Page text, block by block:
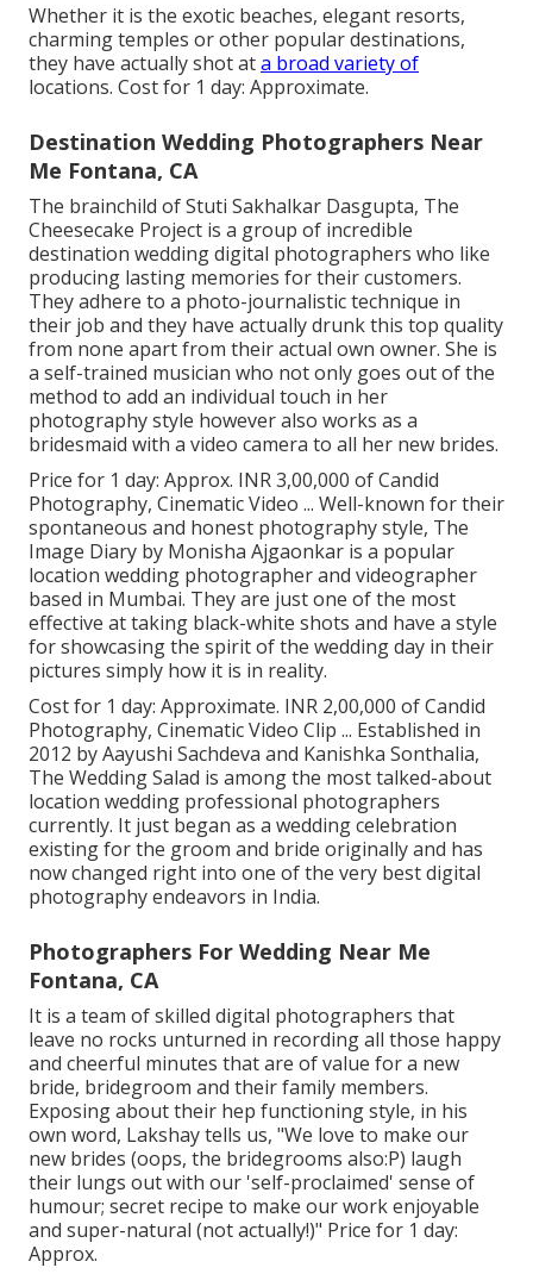
Whether it is the exotic beaches, elegant resorts,
charming temples or other popular destinations,
they have actually shot ata broad variety of
locations. Cost for 1 day: Approximate.
Destination Wedding Photographers Near
Me Fontana, CA
The brainchild of Stuti Sakhalkar Dasgupta, The
Cheesecake Project is a group of incredible
destination wedding digital photographers who like
producing lasting memories for their customers.
They adhere to a photo-journalistic technique in
their job and they have actually drunk this top quality
from none apart from their actual own owner. She is
a self-trained musician who not only goes out of the
method to add an individual touch in her
photography style however also works as a
bridesmaid with a video camera to all her new brides.
Price for 1 day: Approx. INR 3,00,000 of Candid
Photography, Cinematic Video ... Well-known for their
spontaneous and honest photography style, The
Image Diary by Monisha Ajgaonkar is a popular
location wedding photographer and videographer
based in Mumbai. They are just one of the most
effective at taking black-white shots and have a style
for showcasing the spirit of the wedding day in their
pictures simply how it is in reality.
Cost for 1 day: Approximate. INR 2,00,000 of Candid
Photography, Cinematic Video Clip ... Established in
2012 by Aayushi Sachdeva and Kanishka Sonthalia,
The Wedding Salad is among the most talked-about
location wedding professional photographers
currently. It just began as a wedding celebration
existing for the groom and bride originally and has
now changed right into one of the very best digital
photography endeavors in India.
Photographers For Wedding Near Me
Fontana, CA
It is a team of skilled digital photographers that
leave no rocks unturned in recording all those happy
and cheerful minutes that are of value for a new
bride, bridegroom and their family members.
Exposing about their hep functioning style, in his
own word, Lakshay tells us, "We love to make our
new brides (oops, the bridegrooms also:P) laugh
their lungs out with our 'self-proclaimed' sense of
humour; secret recipe to make our work enjoyable
and super-natural (not actually!)" Price for 1 day:
Approx.